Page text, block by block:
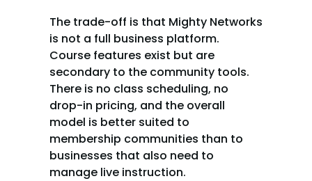
The trade-off is that Mighty Networks
is not a full business platform.
Course features exist but are
secondary to the community tools.
There is no class scheduling, no
drop-in pricing, and the overall
model is better suited to
membership communities than to
businesses that also need to
manage live instruction.